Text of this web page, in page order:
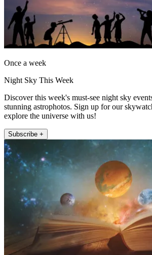
Once a week
Night Sky This Week
Discover this week's must-see night sky
stunning astrophotos. Sign up for our
explore the universe with us!
Subscribe +